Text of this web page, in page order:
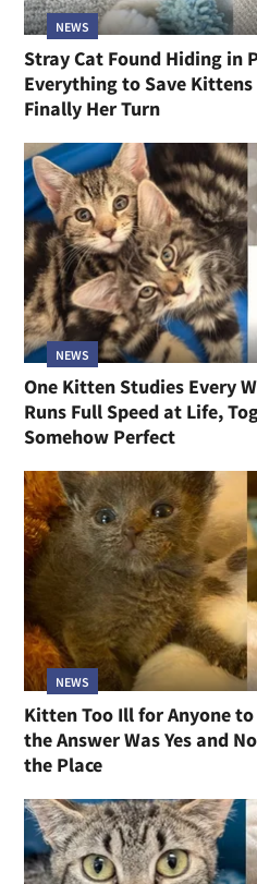
NEWS
Stray Cat Found Hiding in
Everything to Save Kittens
Finally Her Turn
NEWS
One Kitten Studies Every
Runs Full Speed at Life,
Somehow Perfect
NEWS
Kitten Too Ill for Anyone to
the Answer Was Yes and
the Place